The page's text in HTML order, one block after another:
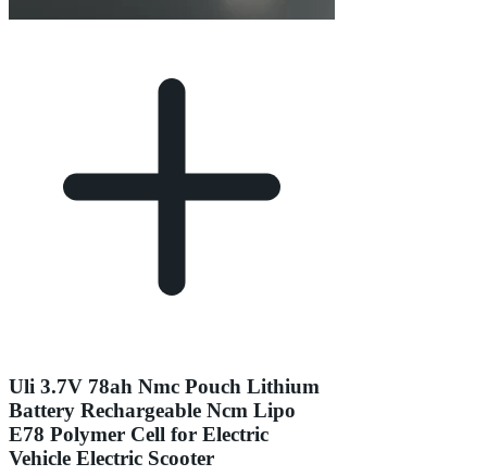
Uli 3.7V 78ah Nmc Pouch Lithium
Battery Rechargeable Ncm Lipo
E78 Polymer Cell for Electric
Vehicle Electric Scooter